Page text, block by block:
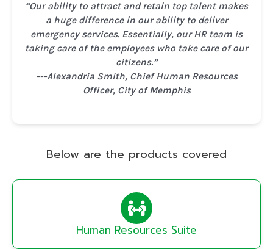
“Our ability to attract and retain top talent makes
a huge difference in our ability to deliver
emergency services. Essentially, our HR team is
taking care of the employees who take care of our
citizens.”
---Alexandria Smith, Chief Human Resources
Officer, City of Memphis
Below are the products covered
Human Resources Suite